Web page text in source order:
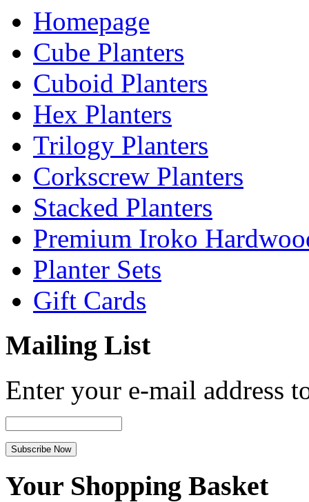
Homepage
Cube Planters
Cuboid Planters
Hex Planters
Trilogy Planters
Corkscrew Planters
Stacked Planters
Premium Iroko
Planter Sets
Gift Cards
Mailing List
Enter your e-mail address
Your Shopping Basket